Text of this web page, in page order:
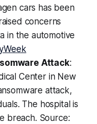
cars has been
concerns
in the automotive
Attack:
Center in New
attack,
The hospital is
breach. Source: